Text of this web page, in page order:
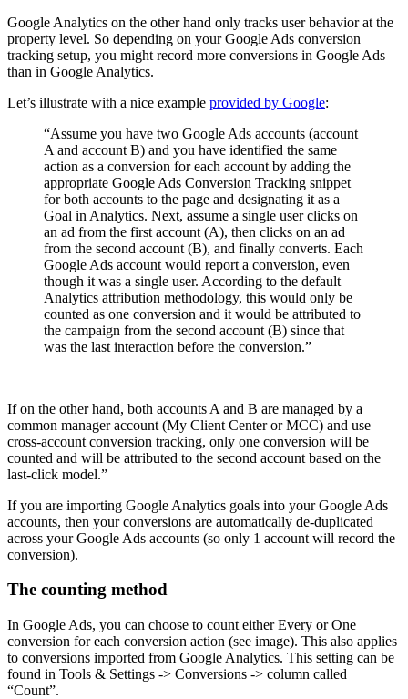
Google Analytics on the other hand only tracks user behavior at the
property level. So depending on your Google Ads conversion
tracking setup, you might record more conversions in Google Ads
than in Google Analytics.
Let’s illustrate with a nice example provided by Google:
“Assume you have two Google Ads accounts (account
A and account B) and you have identified the same
action as a conversion for each account by adding the
appropriate Google Ads Conversion Tracking snippet
for both accounts to the page and designating it as a
Goal in Analytics. Next, assume a single user clicks on
an ad from the first account (A), then clicks on an ad
from the second account (B), and finally converts. Each
Google Ads account would report a conversion, even
though it was a single user. According to the default
Analytics attribution methodology, this would only be
counted as one conversion and it would be attributed to
the campaign from the second account (B) since that
was the last interaction before the conversion.”
If on the other hand, both accounts A and B are managed by a
common manager account (My Client Center or MCC) and use
cross-account conversion tracking, only one conversion will be
counted and will be attributed to the second account based on the
last-click model.”
If you are importing Google Analytics goals into your Google Ads
accounts, then your conversions are automatically de-duplicated
across your Google Ads accounts (so only 1 account will record the
conversion).
The counting method
In Google Ads, you can choose to count either Every or One
conversion for each conversion action (see image). This also applies
to conversions imported from Google Analytics. This setting can be
found in Tools & Settings -> Conversions -> column called
“Count”.